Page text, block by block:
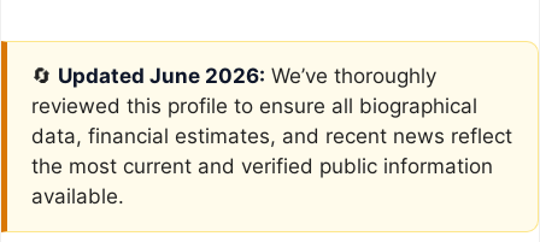
🔄 Updated June 2026: We’ve thoroughly
reviewed this profile to ensure all biographical
data, financial estimates, and recent news reflect
the most current and verified public information
available.